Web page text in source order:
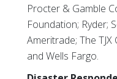
Procter & Gamble
Foundation; Ryder;
Ameritrade; The
and Wells Fargo.